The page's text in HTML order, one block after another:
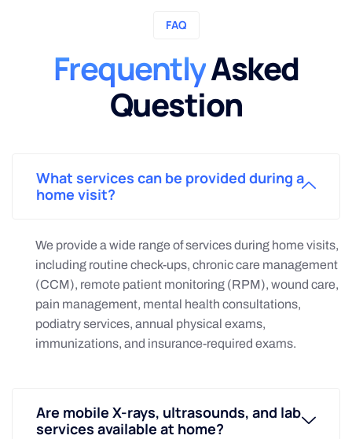
FAQ
FrequentlyAsked
Question
What services can be provided during a
home visit?
We provide a wide range of services during home visits,
including routine check-ups, chronic care management
(CCM), remote patient monitoring (RPM), wound care,
pain management, mental health consultations,
podiatry services, annual physical exams,
immunizations, and insurance-required exams.
Are mobile X-rays, ultrasounds, and lab
services available at home?